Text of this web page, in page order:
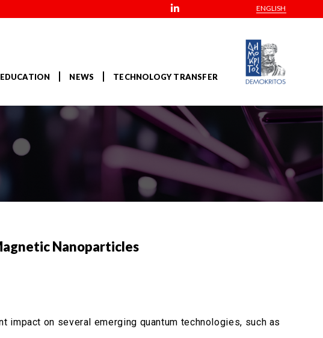
ENGLISH
EDUCATION NEWS TECHNOLOGY TRANSFER
Nanoparticles
impact on several emerging quantum technologies, such as